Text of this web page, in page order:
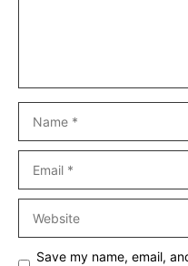
Save my name, email,